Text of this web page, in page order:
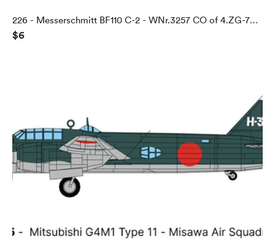
226 - Messerschmitt BF110 C-2 - WNr.3257 CO of 4.ZG-76,
Abbeville, France, 1940
$6